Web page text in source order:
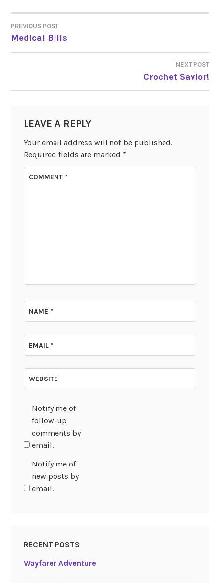
POST
NAVIGATION
PREVIOUS POST
Medical Bills
NEXT POST
Crochet Savior!
LEAVE A REPLY
Your email address will not be published.
Required fields are marked *
COMMENT*
NAME*
EMAIL*
WEBSITE
Notify me of
follow-up
comments by
email.
Notify me of
new posts by
email.
RECENT POSTS
Wayfarer Adventure